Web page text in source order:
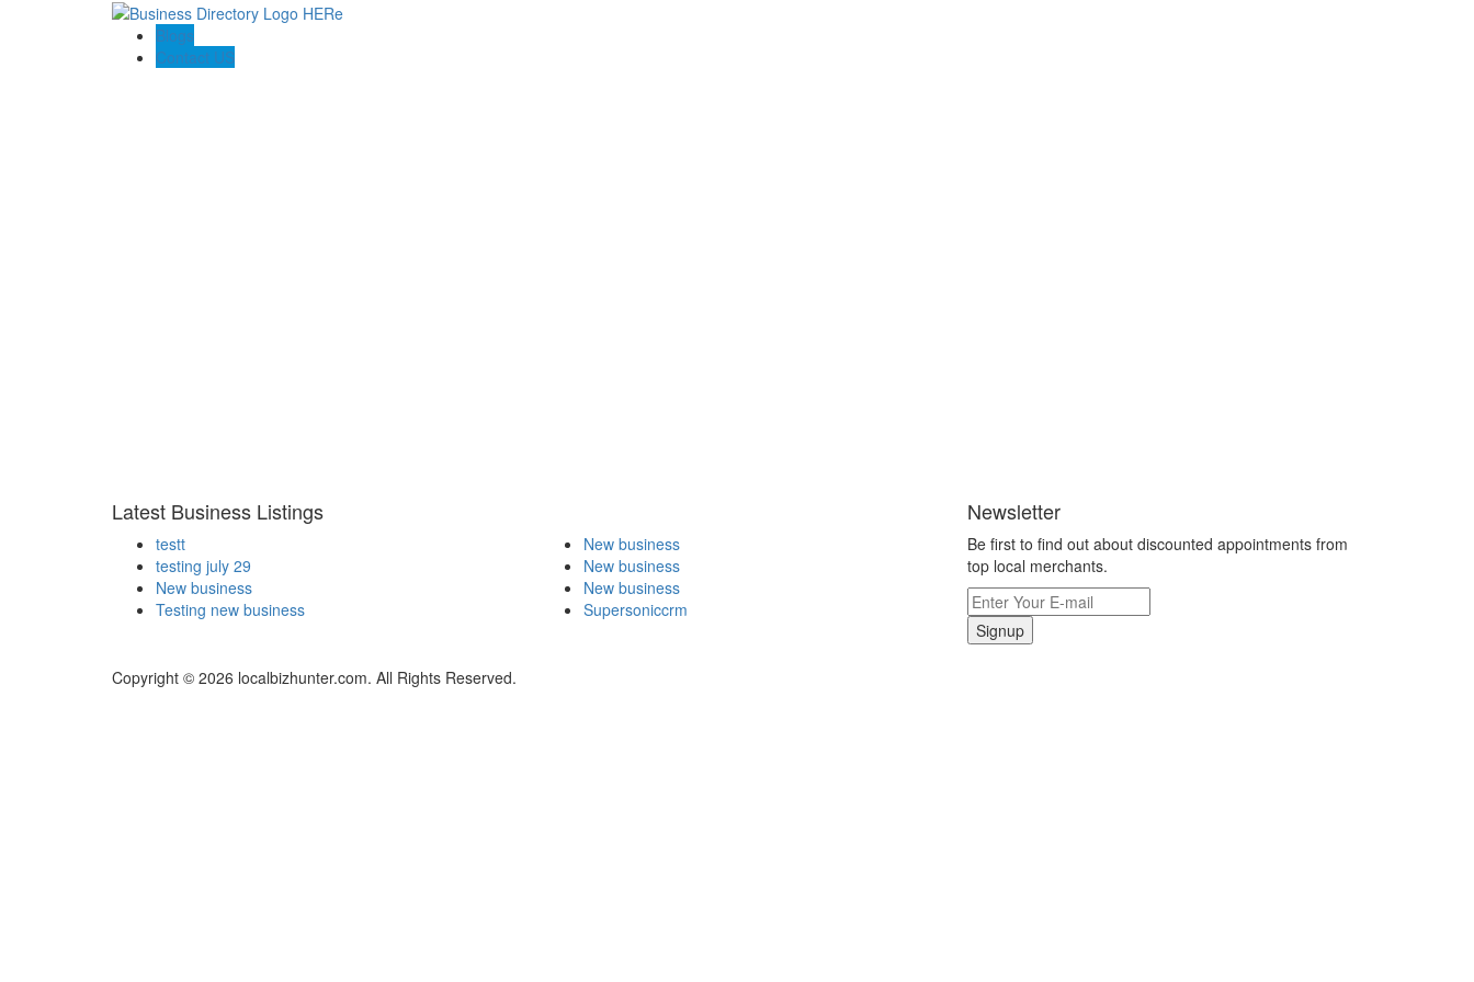
Blogs
Contact US
Latest Business Listings
testt
testing july 29
New business
Testing new business
New business
New business
New business
Supersoniccrm
Newsletter
Be first to find out about discounted appointments from
top local merchants.
Signup
Copyright © 2026 localbizhunter.com. All Rights Reserved.